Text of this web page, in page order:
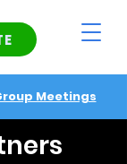
Meetings